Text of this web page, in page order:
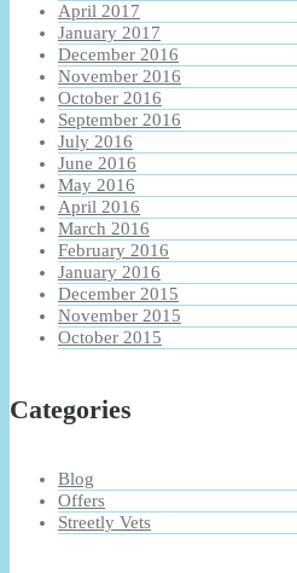
April 2017
January 2017
December 2016
November 2016
October 2016
September 2016
July 2016
June 2016
May 2016
April 2016
March 2016
February 2016
January 2016
December 2015
November 2015
October 2015
Categories
Blog
Offers
Streetly Vets